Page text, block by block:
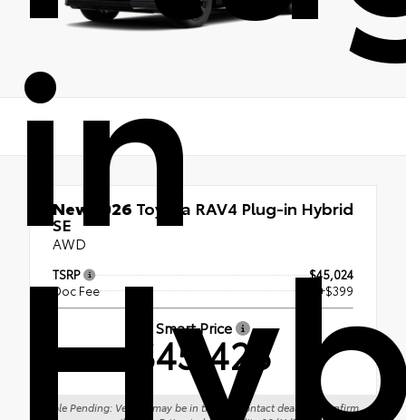
in
New 2026 Toyota RAV4 Plug-in Hybrid
SE
AWD
TSRP
$45,024
Doc Fee
+$399
Smart Price
$45,423
Sale Pending: Vehicle may be in transit. Contact dealer to confirm